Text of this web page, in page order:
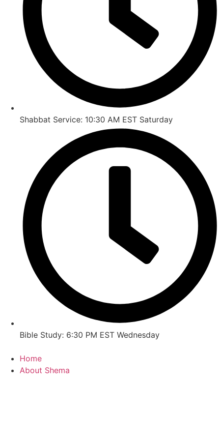
Shabbat Service: 10:30 AM EST Saturday
Bible Study: 6:30 PM EST Wednesday
Home
About Shema